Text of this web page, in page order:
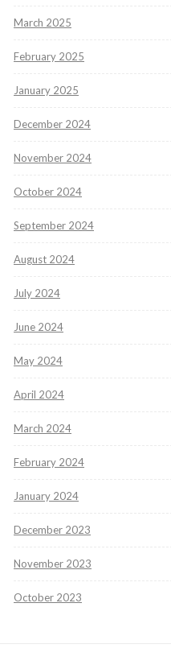
March 2025
February 2025
January 2025
December 2024
November 2024
October 2024
September 2024
August 2024
July 2024
June 2024
May 2024
April 2024
March 2024
February 2024
January 2024
December 2023
November 2023
October 2023